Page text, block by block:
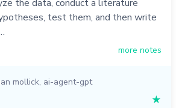
the data, conduct a literature
test them, and then write
more notes
mollick, ai-agent-gpt
★